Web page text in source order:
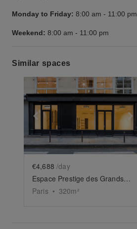
Monday to Friday: 8:00 am - 11:00 pm
Weekend: 8:00 am - 11:00 pm
Similar spaces
Show previous slide
€4,688 /day
Espace Prestige des Grands Boulevards
Paris • 320m²